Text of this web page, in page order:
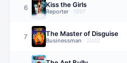
6 Kiss the Girls
Reporter · 1997
7 The Master of Disguise
Businessman · 2002